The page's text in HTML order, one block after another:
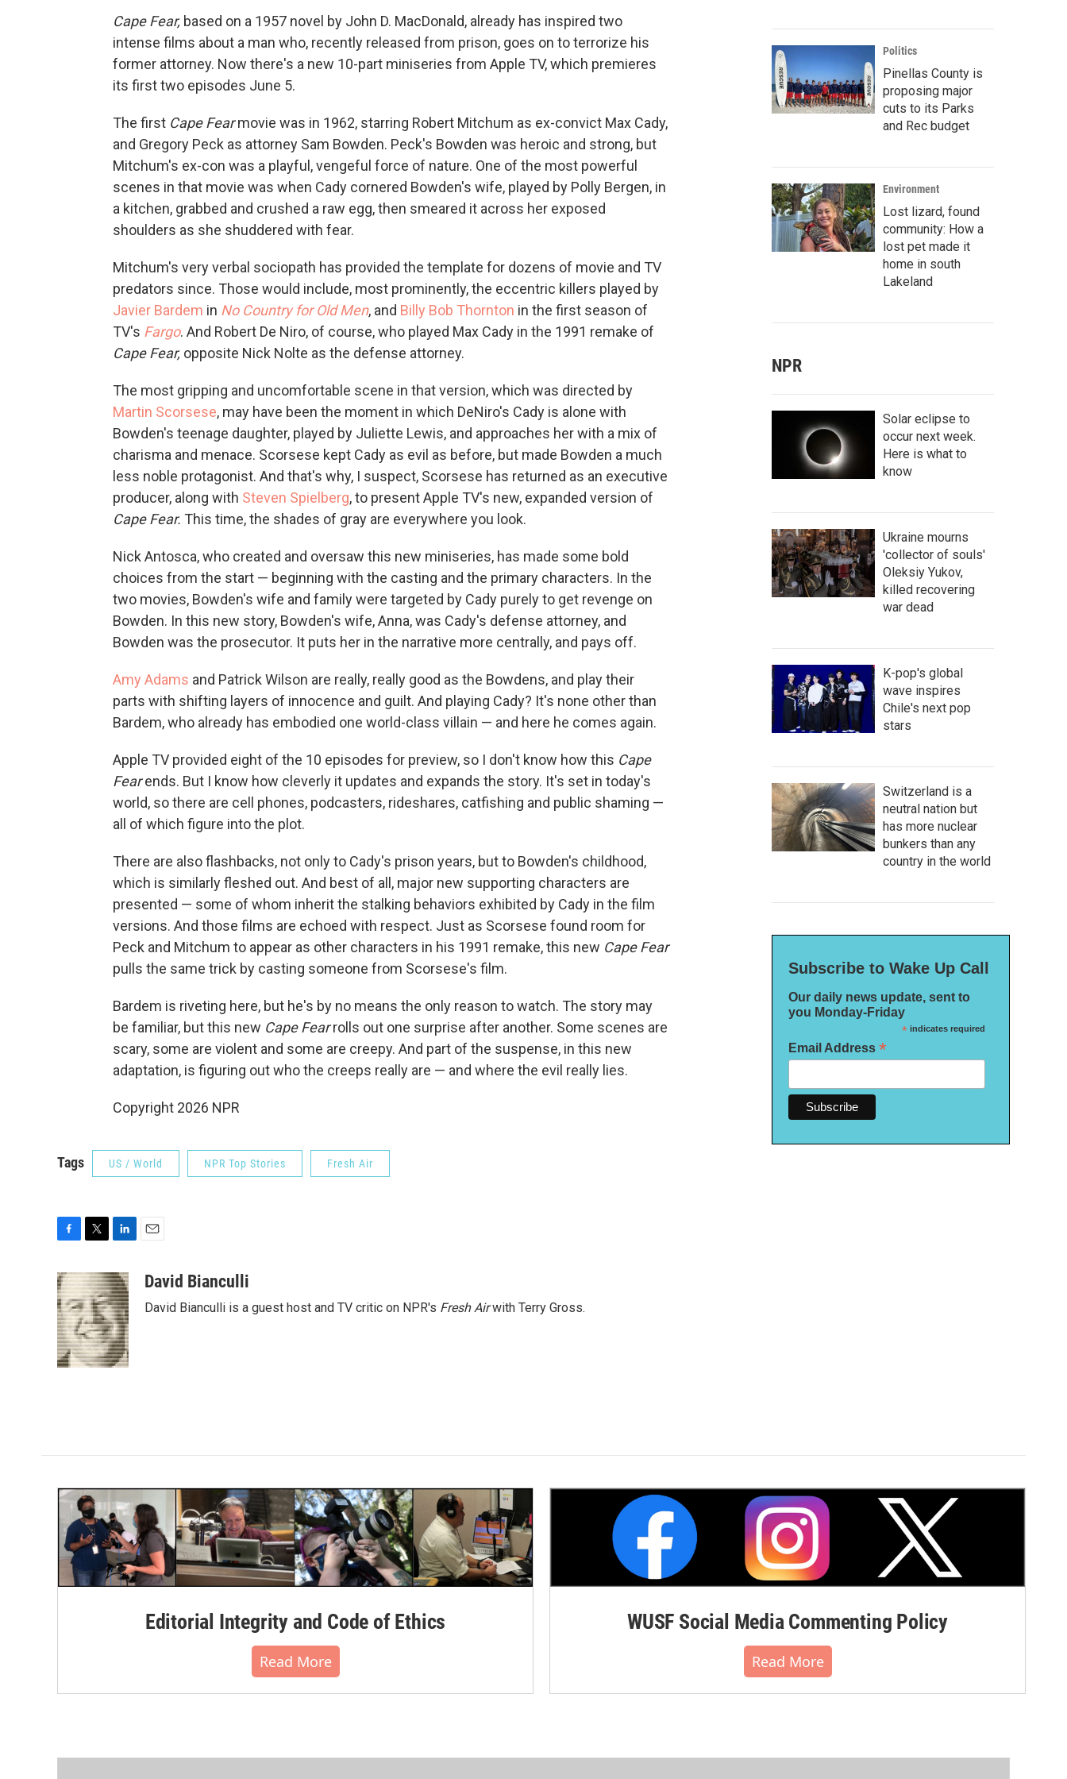
Cape Fear, based on a 1957 novel by John D. MacDonald, already has inspired two
intense films about a man who, recently released from prison, goes on to terrorize his
former attorney. Now there's a new 10-part miniseries from Apple TV, which premieres
its first two episodes June 5.
The first Cape Fearmovie was in 1962, starring Robert Mitchum as ex-convict Max Cady,
and Gregory Peck as attorney Sam Bowden. Peck's Bowden was heroic and strong, but
Mitchum's ex-con was a playful, vengeful force of nature. One of the most powerful
scenes in that movie was when Cady cornered Bowden's wife, played by Polly Bergen, in
a kitchen, grabbed and crushed a raw egg, then smeared it across her exposed
shoulders as she shuddered with fear.
Mitchum's very verbal sociopath has provided the template for dozens of movie and TV
predators since. Those would include, most prominently, the eccentric killers played by
Javier Bardem in No Country for Old Men, and Billy Bob Thornton in the first season of
TV's Fargo. And Robert De Niro, of course, who played Max Cady in the 1991 remake of
Cape Fear, opposite Nick Nolte as the defense attorney.
The most gripping and uncomfortable scene in that version, which was directed by
Martin Scorsese, may have been the moment in which DeNiro's Cady is alone with
Bowden's teenage daughter, played by Juliette Lewis, and approaches her with a mix of
charisma and menace. Scorsese kept Cady as evil as before, but made Bowden a much
less noble protagonist. And that's why, I suspect, Scorsese has returned as an executive
producer, along with Steven Spielberg, to present Apple TV's new, expanded version of
Cape Fear. This time, the shades of gray are everywhere you look.
Nick Antosca, who created and oversaw this new miniseries, has made some bold
choices from the start — beginning with the casting and the primary characters. In the
two movies, Bowden's wife and family were targeted by Cady purely to get revenge on
Bowden. In this new story, Bowden's wife, Anna, was Cady's defense attorney, and
Bowden was the prosecutor. It puts her in the narrative more centrally, and pays off.
Amy Adams and Patrick Wilson are really, really good as the Bowdens, and play their
parts with shifting layers of innocence and guilt. And playing Cady? It's none other than
Bardem, who already has embodied one world-class villain — and here he comes again.
Apple TV provided eight of the 10 episodes for preview, so I don't know how this Cape
Fearends. But I know how cleverly it updates and expands the story. It's set in today's
world, so there are cell phones, podcasters, rideshares, catfishing and public shaming —
all of which figure into the plot.
There are also flashbacks, not only to Cady's prison years, but to Bowden's childhood,
which is similarly fleshed out. And best of all, major new supporting characters are
presented — some of whom inherit the stalking behaviors exhibited by Cady in the film
versions. And those films are echoed with respect. Just as Scorsese found room for
Peck and Mitchum to appear as other characters in his 1991 remake, this new Cape Fear
pulls the same trick by casting someone from Scorsese's film.
Bardem is riveting here, but he's by no means the only reason to watch. The story may
be familiar, but this new Cape Fearrolls out one surprise after another. Some scenes are
scary, some are violent and some are creepy. And part of the suspense, in this new
adaptation, is figuring out who the creeps really are — and where the evil really lies.
Copyright 2026 NPR
Tags US / World NPR Top Stories Fresh Air
c
e
b
o
o
k
i
t
t
e
r
n
k
e
d
I
n
aDavid Bianculli
David Bianculli is a guest host and TV critic on NPR's Fresh Airwith Terry Gross.
Politics
Pinellas County is
proposing major
cuts to its Parks
and Rec budget
Environment
Lost lizard, found
community: How a
lost pet made it
home in south
Lakeland
NPR
Solar eclipse to
occur next week.
Here is what to
know
Ukraine mourns
'collector of souls'
Oleksiy Yukov,
killed recovering
war dead
K-pop's global
wave inspires
Chile's next pop
stars
Switzerland is a
neutral nation but
has more nuclear
bunkers than any
country in the world
Subscribe to Wake Up Call
Our daily news update, sent to
you Monday-Friday
*indicates required
Email Address *
Editorial Integrity and Code of Ethics
Read More
WUSF Social Media Commenting Policy
Read More